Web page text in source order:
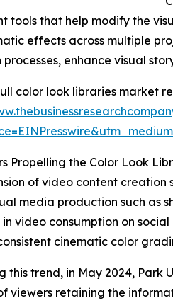
tools that help modify the
effects across multiple
processes, enhance visual
color look libraries market
Propelling the Color Look
of video content
media production such as
in video consumption on
cinematic color
this trend, in May 2024,
viewers retaining the